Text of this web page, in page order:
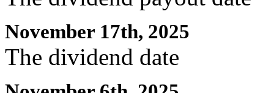
November 17th, 2025
The dividend date